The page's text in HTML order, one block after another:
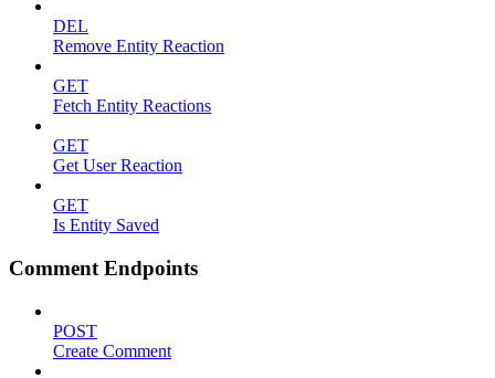
DEL
Remove Entity Reaction
GET
Fetch Entity Reactions
GET
Get User Reaction
GET
Is Entity Saved
Comment Endpoints
POST
Create Comment